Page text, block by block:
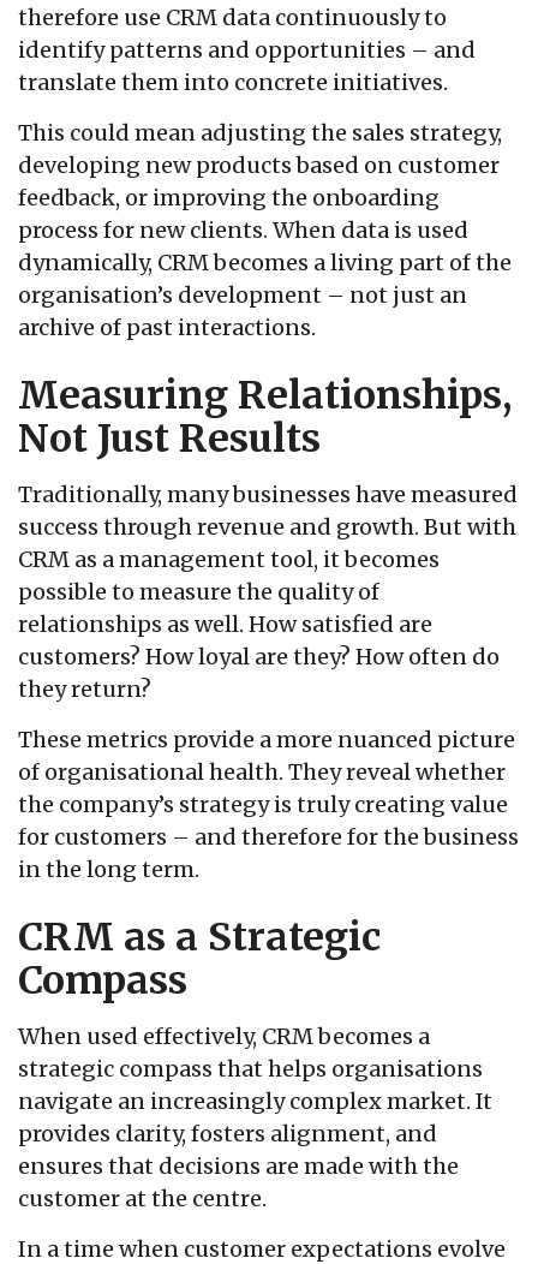
therefore use CRM data continuously to
identify patterns and opportunities – and
translate them into concrete initiatives.
This could mean adjusting the sales strategy,
developing new products based on customer
feedback, or improving the onboarding
process for new clients. When data is used
dynamically, CRM becomes a living part of the
organisation’s development – not just an
archive of past interactions.
Measuring Relationships,
Not Just Results
Traditionally, many businesses have measured
success through revenue and growth. But with
CRM as a management tool, it becomes
possible to measure the quality of
relationships as well. How satisfied are
customers? How loyal are they? How often do
they return?
These metrics provide a more nuanced picture
of organisational health. They reveal whether
the company’s strategy is truly creating value
for customers – and therefore for the business
in the long term.
CRM as a Strategic
Compass
When used effectively, CRM becomes a
strategic compass that helps organisations
navigate an increasingly complex market. It
provides clarity, fosters alignment, and
ensures that decisions are made with the
customer at the centre.
In a time when customer expectations evolve